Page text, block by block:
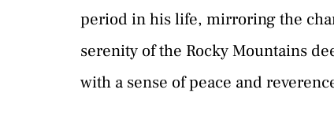
period in his life, mirroring the
serenity of the Rocky Mountains
with a sense of peace and